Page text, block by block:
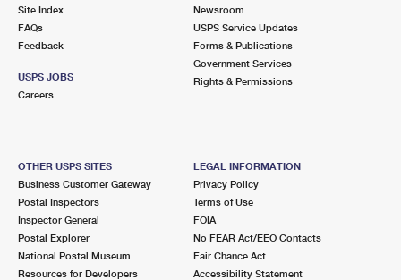
Site Index
FAQs
Feedback
USPS JOBS
Careers
Newsroom
USPS Service Updates
Forms & Publications
Government Services
Rights & Permissions
OTHER USPS SITES
Business Customer Gateway
Postal Inspectors
Inspector General
Postal Explorer
National Postal Museum
Resources for Developers
LEGAL INFORMATION
Privacy Policy
Terms of Use
FOIA
No FEAR Act/EEO Contacts
Fair Chance Act
Accessibility Statement